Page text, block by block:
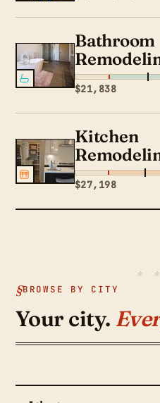
Bathroom
$21,838
Kitchen
$27,198
BROWSE BY CITY
Your city.